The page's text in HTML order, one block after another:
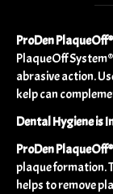
ProDen
PlaqueOff
abrasive action.
kelp can
Dental Hygiene is
ProDen
plaque formation.
helps to remove